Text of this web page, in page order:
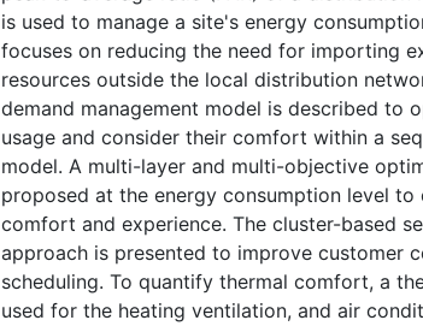
is used to manage a site's energy
focuses on reducing the need for importing
resources outside the local distribution
demand management model is described to
usage and consider their comfort within a
model. A multi-layer and multi-objective
proposed at the energy consumption level to
comfort and experience. The cluster-based
approach is presented to improve customer
scheduling. To quantify thermal comfort, a
used for the heating ventilation, and air